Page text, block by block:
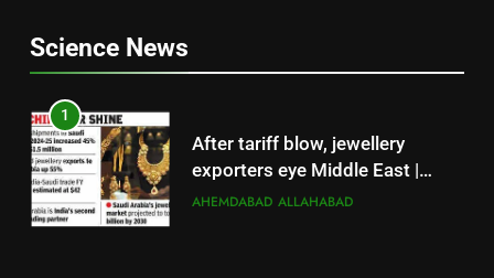
Science News
1
After tariff blow, jewellery
exporters eye Middle East |
Surat News
AHEMDABAD ALLAHABAD